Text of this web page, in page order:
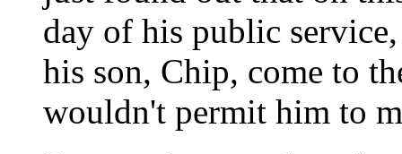
day of his public
his son, Chip, come to
wouldn't permit him to